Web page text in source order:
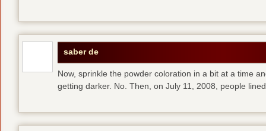
saber de
Now, sprinkle the powder coloration in a bit at a time
getting darker. No. Then, on July 11, 2008, people